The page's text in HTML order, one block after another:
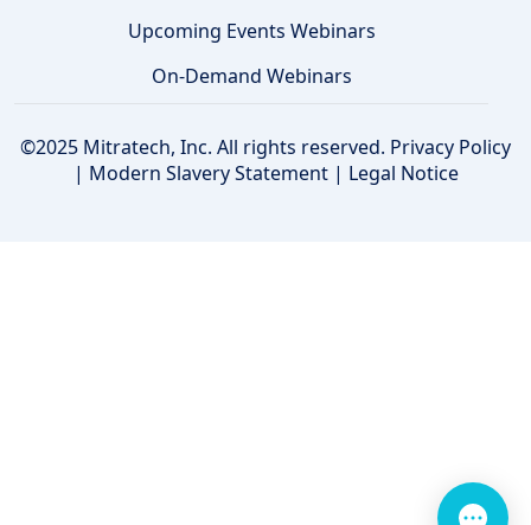
Upcoming Events Webinars
On-Demand Webinars
©2025 Mitratech, Inc. All rights reserved. Privacy Policy
| Modern Slavery Statement| Legal Notice